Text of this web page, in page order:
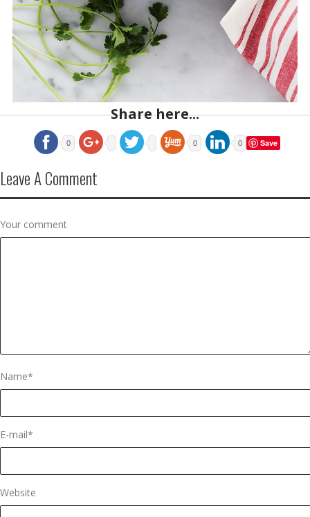
Share here...
0 0 0 Save
Leave A Comment
Your comment
Name*
E-mail*
Website